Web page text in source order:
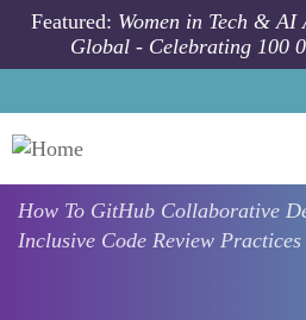
Skip to main content
Featured: Women in Tech &
Global - Celebrating 100
How To GitHub Collaborative
Inclusive Code Review Practices